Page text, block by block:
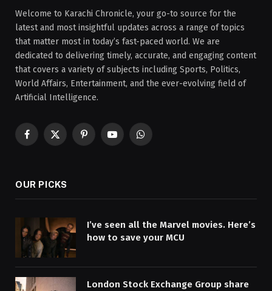
Welcome to Karachi Chronicle, your go-to source for the
latest and most insightful updates across a range of topics
that matter most in today’s fast-paced world. We are
dedicated to delivering timely, accurate, and engaging content
that covers a variety of subjects including Sports, Politics,
World Affairs, Entertainment, and the ever-evolving field of
Artificial Intelligence.
Facebook
X
PinterestYouTubeWhatsApp
OUR PICKS
I’ve seen all the Marvel movies. Here’s
how to save your MCU
London Stock Exchange Group share